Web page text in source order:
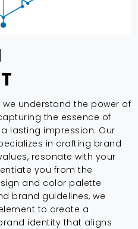
understand the power of
the essence of
lasting impression. Our
in crafting brand
resonate with your
you from the
and color palette
brand guidelines, we
to create a
identity that aligns